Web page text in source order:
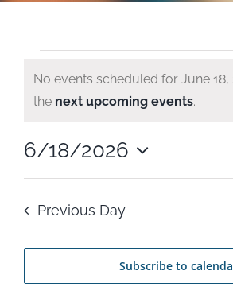
Events
June
18,
2026
Notice
No events scheduled for June
the next upcoming events.
6/18/2026
Select
Previous Day
Subscribe to